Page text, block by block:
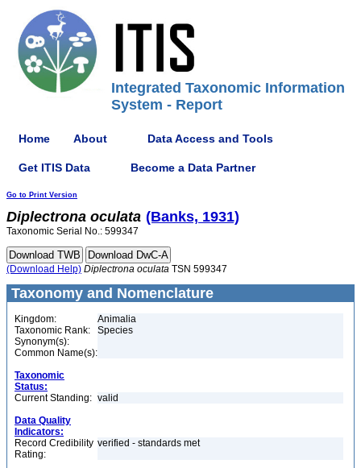
Integrated Taxonomic Information
System - Report
Home About Data Access and Tools
Get ITIS Data Become a Data Partner
Go to Print Version
Diplectrona oculata (Banks, 1931)
Taxonomic Serial No.: 599347
(Download Help) Diplectrona oculata TSN 599347
Taxonomy and Nomenclature
Kingdom:
Animalia
Taxonomic Rank:
Species
Synonym(s):
Common Name(s):
Taxonomic
Status:
Current Standing: valid
Data Quality
Indicators:
Record Credibility
Rating:
verified - standards met